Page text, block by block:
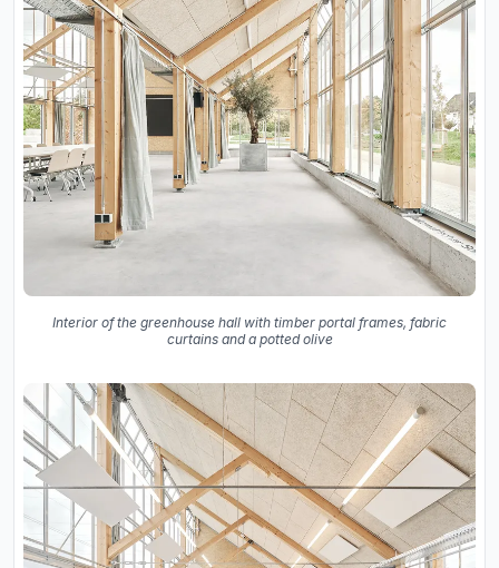
Interior of the greenhouse hall with timber portal frames, fabric
curtains and a potted olive